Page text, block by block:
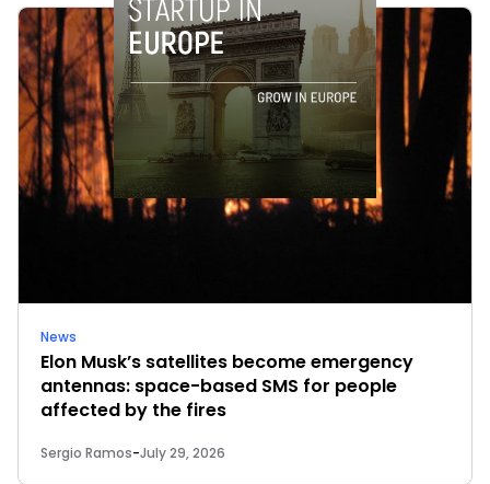
News
Elon Musk’s satellites become emergency
antennas: space-based SMS for people
affected by the fires
Sergio Ramos-July 29, 2026